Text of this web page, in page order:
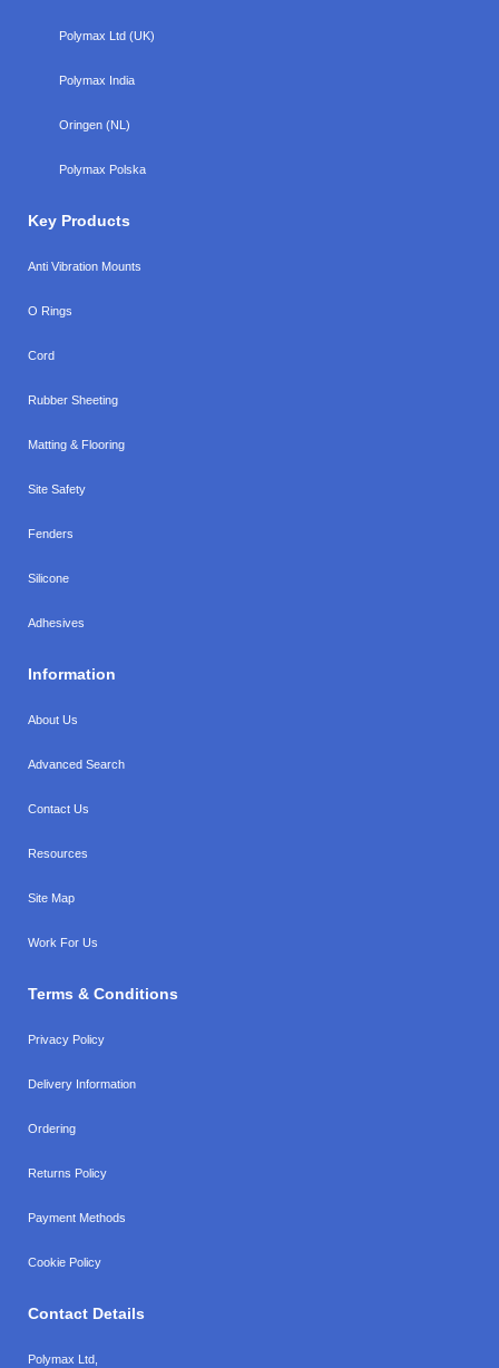
Polymax Ltd (UK)
Polymax India
Oringen (NL)
Polymax Polska
Key Products
Anti Vibration Mounts
O Rings
Cord
Rubber Sheeting
Matting & Flooring
Site Safety
Fenders
Silicone
Adhesives
Information
About Us
Advanced Search
Contact Us
Resources
Site Map
Work For Us
Terms & Conditions
Privacy Policy
Delivery Information
Ordering
Returns Policy
Payment Methods
Cookie Policy
Contact Details
Polymax Ltd,